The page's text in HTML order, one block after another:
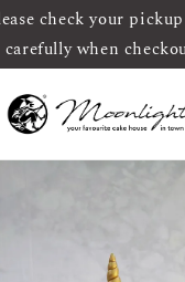
check your
carefully when